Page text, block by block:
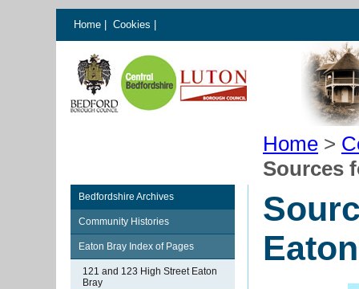
Home Cookies
Home >
Sources
Bedfordshire Archives
Community Histories
Eaton Bray Index of Pages
121 and 123 High Street Eaton
Bray